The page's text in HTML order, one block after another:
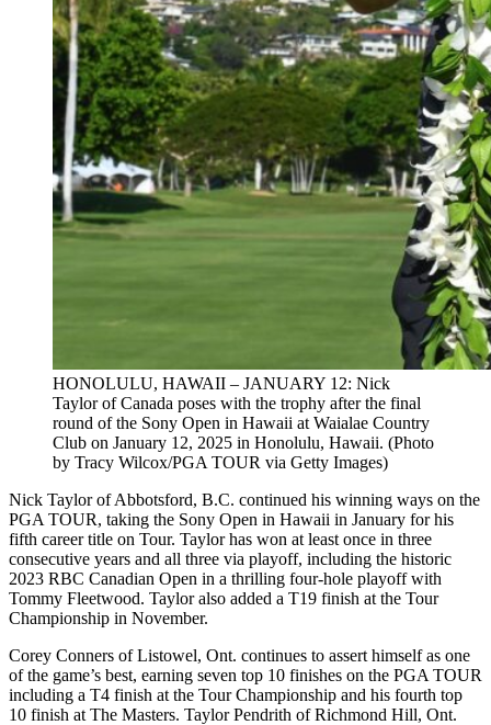
HONOLULU, HAWAII – JANUARY 12: Nick
Taylor of Canada poses with the trophy after the final
round of the Sony Open in Hawaii at Waialae Country
Club on January 12, 2025 in Honolulu, Hawaii. (Photo
by Tracy Wilcox/PGA TOUR via Getty Images)
Nick Taylor of Abbotsford, B.C. continued his winning ways on the
PGA TOUR, taking the Sony Open in Hawaii in January for his
fifth career title on Tour. Taylor has won at least once in three
consecutive years and all three via playoff, including the historic
2023 RBC Canadian Open in a thrilling four-hole playoff with
Tommy Fleetwood. Taylor also added a T19 finish at the Tour
Championship in November.
Corey Conners of Listowel, Ont. continues to assert himself as one
of the game’s best, earning seven top 10 finishes on the PGA TOUR
including a T4 finish at the Tour Championship and his fourth top
10 finish at The Masters. Taylor Pendrith of Richmond Hill, Ont.